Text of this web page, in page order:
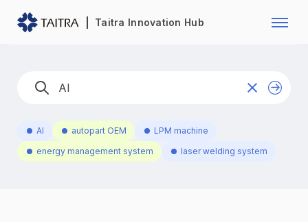
Taitra Innovation Hub
Franchise Opportunity
Biotechnology
Foodstuffs
Fasteners and Hands Tools
AI autopart OEM
LPM machine
energy management system
laser welding system